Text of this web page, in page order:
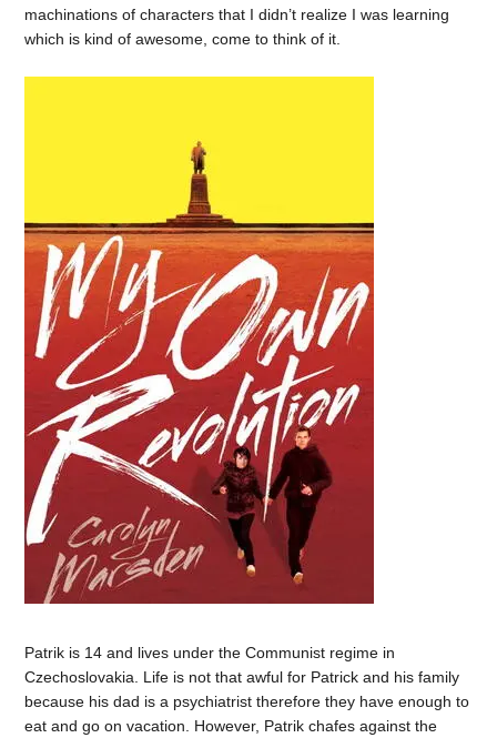
machinations of characters that I didn’t realize I was learning
which is kind of awesome, come to think of it.
Patrik is 14 and lives under the Communist regime in
Czechoslovakia. Life is not that awful for Patrick and his family
because his dad is a psychiatrist therefore they have enough to
eat and go on vacation. However, Patrik chafes against the